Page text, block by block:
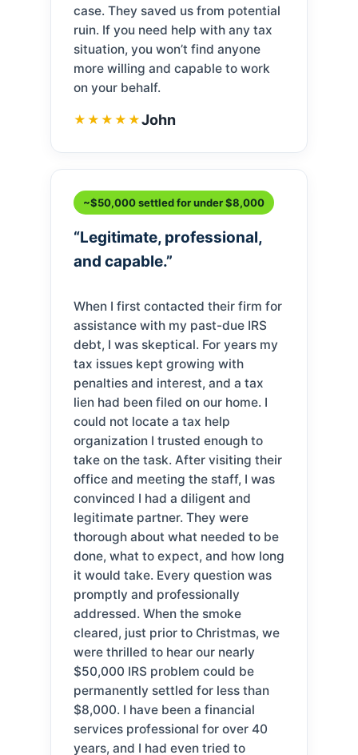
case. They saved us from potential
ruin. If you need help with any tax
situation, you won’t find anyone
more willing and capable to work
on your behalf.
★★★★★John
~$50,000 settled for under $8,000
“Legitimate, professional,
and capable.”
When I first contacted their firm for
assistance with my past-due IRS
debt, I was skeptical. For years my
tax issues kept growing with
penalties and interest, and a tax
lien had been filed on our home. I
could not locate a tax help
organization I trusted enough to
take on the task. After visiting their
office and meeting the staff, I was
convinced I had a diligent and
legitimate partner. They were
thorough about what needed to be
done, what to expect, and how long
it would take. Every question was
promptly and professionally
addressed. When the smoke
cleared, just prior to Christmas, we
were thrilled to hear our nearly
$50,000 IRS problem could be
permanently settled for less than
$8,000. I have been a financial
services professional for over 40
years, and I had even tried to